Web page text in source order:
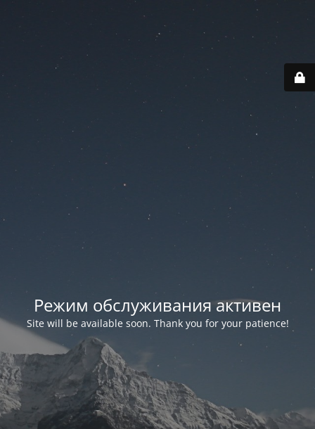
Режим обслуживания активен
Site will be available soon. Thank you for your patience!